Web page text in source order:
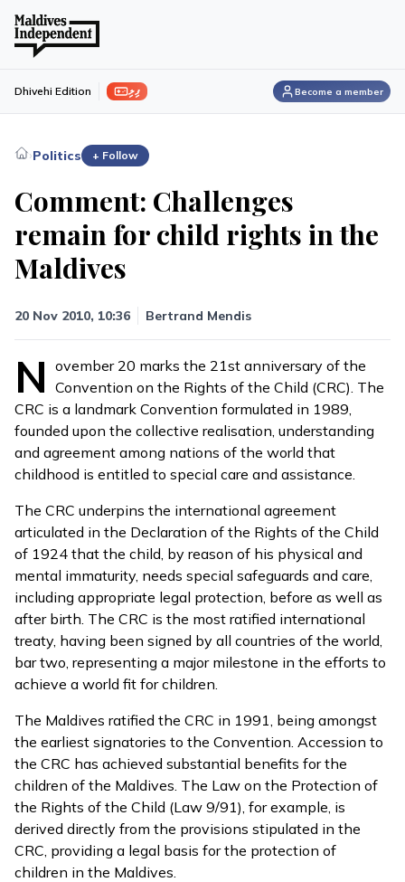
ފިލި Dhivehi Edition Become a member
›Politics + Follow
Comment: Challenges
remain for child rights in the
Maldives
20 Nov 2010, 10:36 Bertrand Mendis
N ovember 20 marks the 21st anniversary of the
Convention on the Rights of the Child (CRC). The
CRC is a landmark Convention formulated in 1989,
founded upon the collective realisation, understanding
and agreement among nations of the world that
childhood is entitled to special care and assistance.
The CRC underpins the international agreement
articulated in the Declaration of the Rights of the Child
of 1924 that the child, by reason of his physical and
mental immaturity, needs special safeguards and care,
including appropriate legal protection, before as well as
after birth. The CRC is the most ratified international
treaty, having been signed by all countries of the world,
bar two, representing a major milestone in the efforts to
achieve a world fit for children.
The Maldives ratified the CRC in 1991, being amongst
the earliest signatories to the Convention. Accession to
the CRC has achieved substantial benefits for the
children of the Maldives. The Law on the Protection of
the Rights of the Child (Law 9/91), for example, is
derived directly from the provisions stipulated in the
CRC, providing a legal basis for the protection of
children in the Maldives.